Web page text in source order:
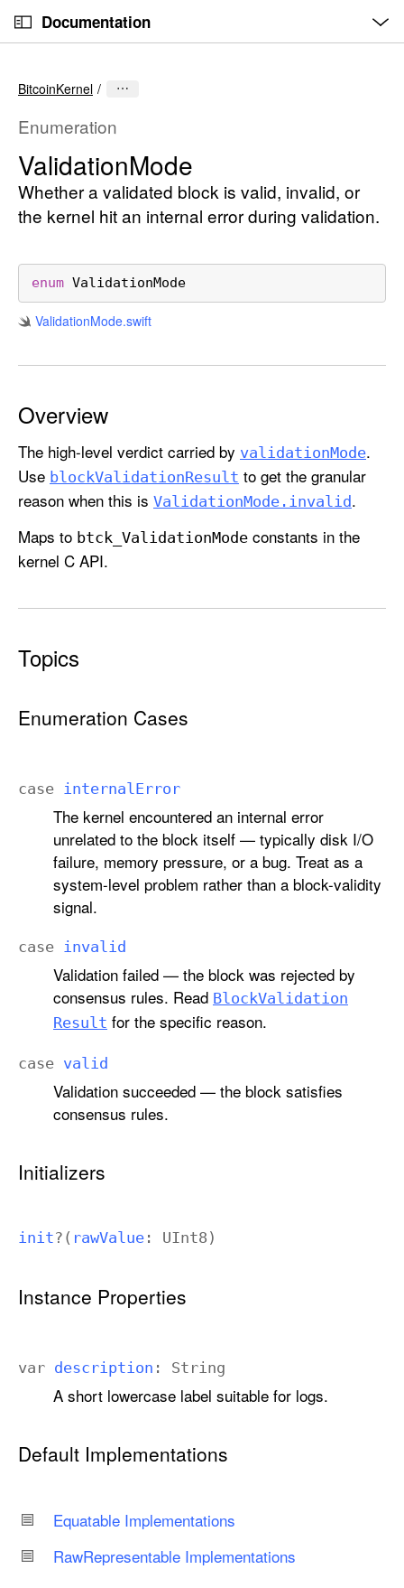
Documentation
n
BitcoinKernel
Enumeration
ValidationMode
Whether a validated block is valid, invalid, or
the kernel hit an internal error during validation.
enum ValidationMode
ValidationMode.swift
Overview
The high-level verdict carried by validationMode.
Use blockValidationResult to get the granular
reason when this is ValidationMode .invalid.
Maps to btck _ValidationMode constants in the
kernel C API.
Topics
Enumeration Cases
case internal Error
The kernel encountered an internal error
unrelated to the block itself — typically disk I/O
failure, memory pressure, or a bug. Treat as a
system-level problem rather than a block-validity
signal.
case invalid
Validation failed — the block was rejected by
consensus rules. Read BlockValidation
Result for the specific reason.
case valid
Validation succeeded — the block satisfies
consensus rules.
Initializers
init?( rawValue : UInt8 )
Instance Properties
var description : String
A short lowercase label suitable for logs.
Default Implementations
Equatable Implementations
RawRepresentable Implementations